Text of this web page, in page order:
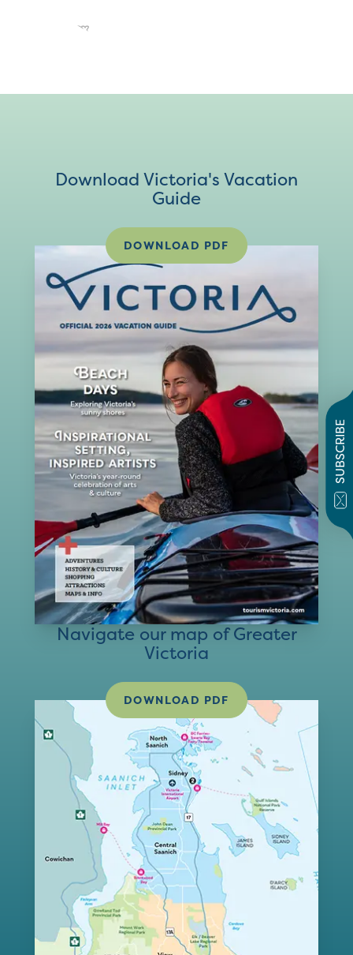
SUBSCRIBE
Download Victoria's Vacation
Guide
DOWNLOAD PDF
Navigate our map of Greater
Victoria
DOWNLOAD PDF